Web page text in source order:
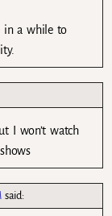
in a while to
I won’t watch
said: